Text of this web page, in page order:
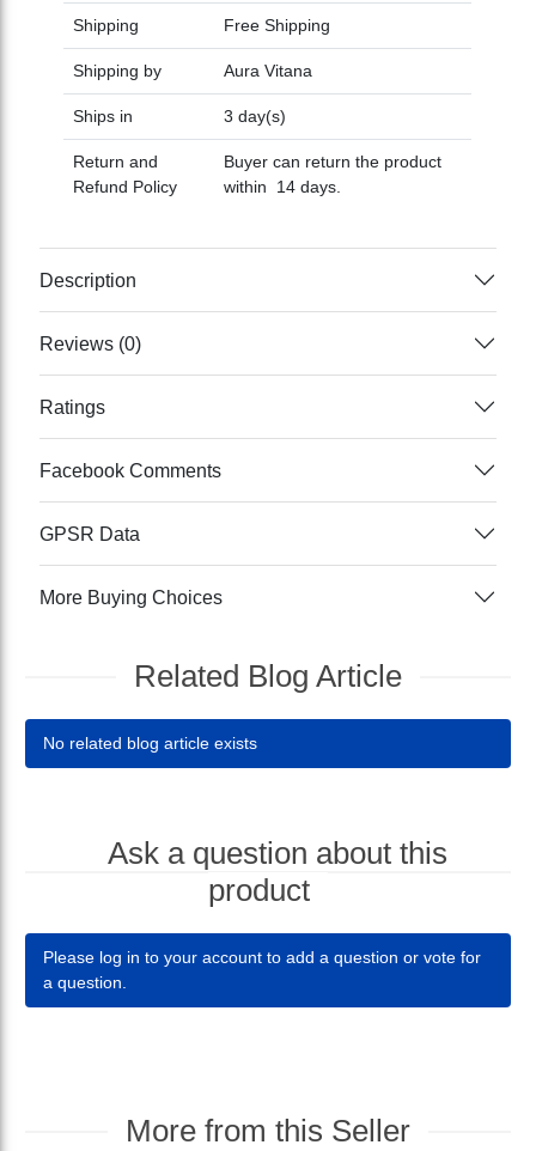
Shipping Free Shipping
Shipping by Aura Vitana
Ships in 3 day(s)
Return and
Refund Policy
Buyer can return the product
within 14 days.
Description
Reviews (0)
Ratings
Facebook Comments
GPSR Data
More Buying Choices
Related Blog Article
No related blog article exists
Ask a question about this
product
Please log in to your account to add a question or vote for
a question.
More from this Seller